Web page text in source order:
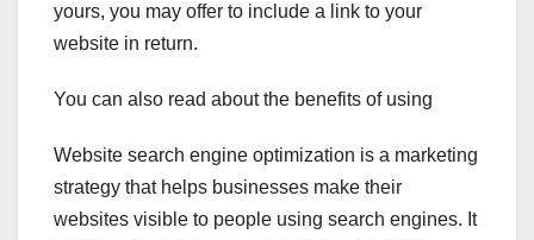
yours, you may offer to include a link to your
website in return.
You can also read about the benefits of using
Website search engine optimization is a marketing
strategy that helps businesses make their
websites visible to people using search engines. It